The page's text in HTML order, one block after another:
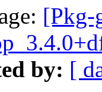
[Pkg-
by: [